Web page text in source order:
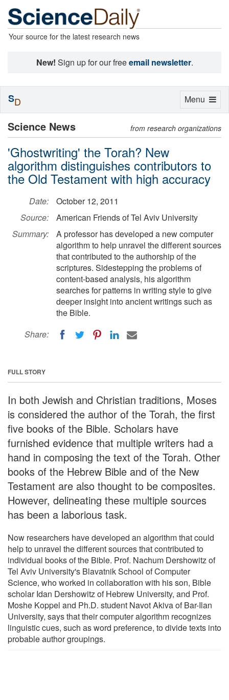
Your source for the latest research news
New! Sign up for our freeemail newsletter.
Science News from research organizations
'Ghostwriting' the Torah? New
algorithm distinguishes contributors to
the Old Testament with high accuracy
Date:
October 12, 2011
Source:
American Friends of Tel Aviv University
Summary:
A professor has developed a new computer
algorithm to help unravel the different sources
that contributed to the authorship of the
scriptures. Sidestepping the problems of
content-based analysis, his algorithm
searches for patterns in writing style to give
deeper insight into ancient writings such as
the Bible.
Share:
FULL STORY
In both Jewish and Christian traditions, Moses
is considered the author of the Torah, the first
five books of the Bible. Scholars have
furnished evidence that multiple writers had a
hand in composing the text of the Torah. Other
books of the Hebrew Bible and of the New
Testament are also thought to be composites.
However, delineating these multiple sources
has been a laborious task.
Now researchers have developed an algorithm that could
help to unravel the different sources that contributed to
individual books of the Bible. Prof. Nachum Dershowitz of
Tel Aviv University's Blavatnik School of Computer
Science, who worked in collaboration with his son, Bible
scholar Idan Dershowitz of Hebrew University, and Prof.
Moshe Koppel and Ph.D. student Navot Akiva of Bar-Ilan
University, says that their computer algorithm recognizes
linguistic cues, such as word preference, to divide texts into
probable author groupings.
Toggle
Menu
SD